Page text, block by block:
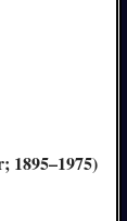
1895–1975)